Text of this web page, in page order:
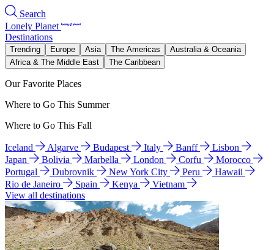
Search
Lonely Planet
Destinations
Trending Europe Asia The Americas
Australia & Oceania
Africa & The Middle East
The Caribbean
Our Favorite Places
Where to Go This Summer
Where to Go This Fall
Iceland Algarve Budapest Italy Banff
Lisbon
Japan
Bolivia Marbella London Corfu
Morocco
Portugal
Dubrovnik New York City Peru
Hawaii
Rio de Janeiro
Spain Kenya
Vietnam
View all destinations